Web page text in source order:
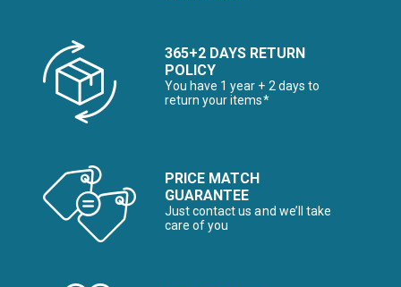
365+2 DAYS RETURN
POLICY
You have 1 year + 2 days to
return your items*
PRICE MATCH
GUARANTEE
Just contact us and we’ll take
care of you